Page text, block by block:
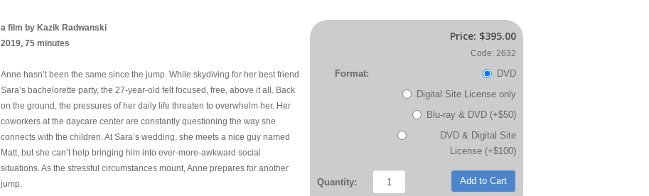
Price: $395.00
Code: 2632
Format:
DVD
Digital Site License only
Blu-ray & DVD (+$50)
DVD & Digital Site
License (+$100)
Quantity: Add to Cart
a film by Kazik Radwanski
2019, 75 minutes
Anne hasn’t been the same since the jump. While skydiving for her best friend
Sara’s bachelorette party, the 27-year-old felt focused, free, above it all. Back
on the ground, the pressures of her daily life threaten to overwhelm her. Her
coworkers at the daycare center are constantly questioning the way she
connects with the children. At Sara’s wedding, she meets a nice guy named
Matt, but she can’t help bringing him into ever-more-awkward social
situations. As the stressful circumstances mount, Anne prepares for another
jump.